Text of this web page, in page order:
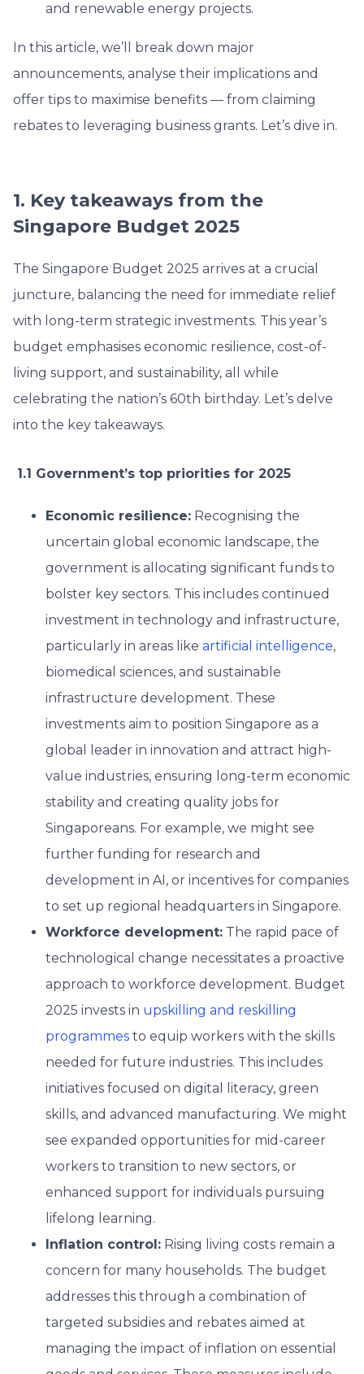
and renewable energy projects.
In this article, we’ll break down major
announcements, analyse their implications and
offer tips to maximise benefits — from claiming
rebates to leveraging business grants. Let’s dive in.
1. Key takeaways from the
Singapore Budget 2025
The Singapore Budget 2025 arrives at a crucial
juncture, balancing the need for immediate relief
with long-term strategic investments. This year’s
budget emphasises economic resilience, cost-of-
living support, and sustainability, all while
celebrating the nation’s 60th birthday. Let’s delve
into the key takeaways.
1.1 Government’s top priorities for 2025
Economic resilience: Recognising the
uncertain global economic landscape, the
government is allocating significant funds to
bolster key sectors. This includes continued
investment in technology and infrastructure,
particularly in areas like artificial intelligence,
biomedical sciences, and sustainable
infrastructure development. These
investments aim to position Singapore as a
global leader in innovation and attract high-
value industries, ensuring long-term economic
stability and creating quality jobs for
Singaporeans. For example, we might see
further funding for research and
development in AI, or incentives for companies
to set up regional headquarters in Singapore.
Workforce development: The rapid pace of
technological change necessitates a proactive
approach to workforce development. Budget
2025 invests in upskilling and reskilling
programmes to equip workers with the skills
needed for future industries. This includes
initiatives focused on digital literacy, green
skills, and advanced manufacturing. We might
see expanded opportunities for mid-career
workers to transition to new sectors, or
enhanced support for individuals pursuing
lifelong learning.
Inflation control: Rising living costs remain a
concern for many households. The budget
addresses this through a combination of
targeted subsidies and rebates aimed at
managing the impact of inflation on essential